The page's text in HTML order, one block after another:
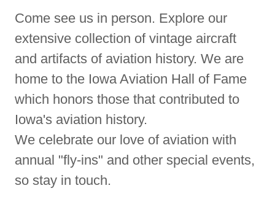
Come see us in person. Explore our
extensive collection of vintage aircraft
and artifacts of aviation history. We are
home to the Iowa Aviation Hall of Fame
which honors those that contributed to
Iowa's aviation history.
We celebrate our love of aviation with
annual "fly-ins" and other special events,
so stay in touch.